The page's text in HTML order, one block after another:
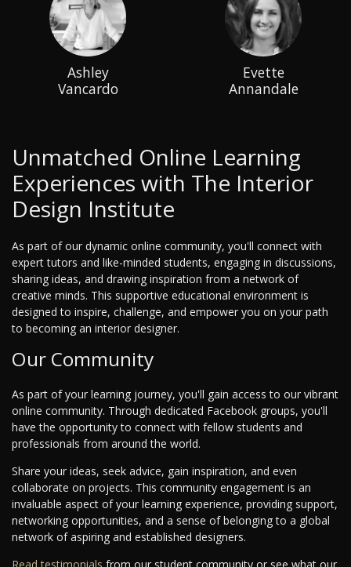
Ashley
Vancardo
Evette
Annandale
Unmatched Online Learning
Experiences with The Interior
Design Institute
As part of our dynamic online community, you'll connect with
expert tutors and like-minded students, engaging in discussions,
sharing ideas, and drawing inspiration from a network of
creative minds. This supportive educational environment is
designed to inspire, challenge, and empower you on your path
to becoming an interior designer.
Our Community
As part of your learning journey, you'll gain access to our vibrant
online community. Through dedicated Facebook groups, you'll
have the opportunity to connect with fellow students and
professionals from around the world.
Share your ideas, seek advice, gain inspiration, and even
collaborate on projects. This community engagement is an
invaluable aspect of your learning experience, providing support,
networking opportunities, and a sense of belonging to a global
network of aspiring and established designers.